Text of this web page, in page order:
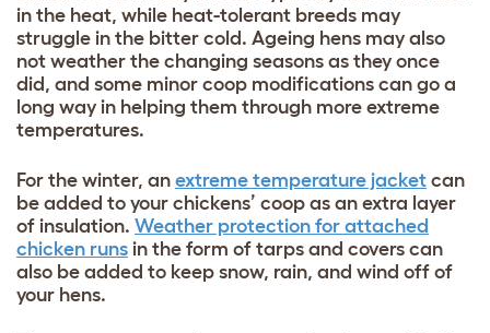
in the heat, while heat-tolerant breeds may
struggle in the bitter cold. Ageing hens may also
not weather the changing seasons as they once
did, and some minor coop modifications can go a
long way in helping them through more extreme
temperatures.
For the winter, an extreme temperature jacket can
be added to your chickens’ coop as an extra layer
of insulation. Weather protection for attached
chicken runs in the form of tarps and covers can
also be added to keep snow, rain, and wind off of
your hens.